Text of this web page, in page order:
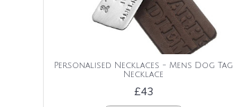
Personalised Necklaces - Mens Dog Tag
Necklace
£43